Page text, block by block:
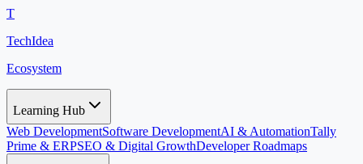
T
TechIdea
Ecosystem
Learning Hub
Web DevelopmentSoftware DevelopmentAI & AutomationTally
Prime & ERPSEO & Digital GrowthDeveloper Roadmaps